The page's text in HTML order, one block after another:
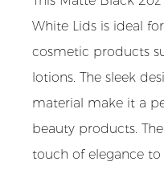
White Lids is ideal
cosmetic products
lotions. The sleek
material make it a
beauty products.
touch of elegance